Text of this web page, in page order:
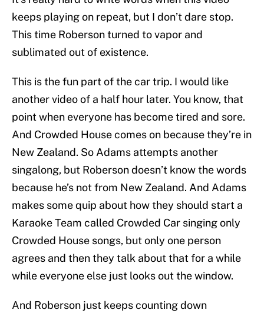
keeps playing on repeat, but I don’t dare stop.
This time Roberson turned to vapor and
sublimated out of existence.
This is the fun part of the car trip. I would like
another video of a half hour later. You know, that
point when everyone has become tired and sore.
And Crowded House comes on because they’re in
New Zealand. So Adams attempts another
singalong, but Roberson doesn’t know the words
because he’s not from New Zealand. And Adams
makes some quip about how they should start a
Karaoke Team called Crowded Car singing only
Crowded House songs, but only one person
agrees and then they talk about that for a while
while everyone else just looks out the window.
And Roberson just keeps counting down